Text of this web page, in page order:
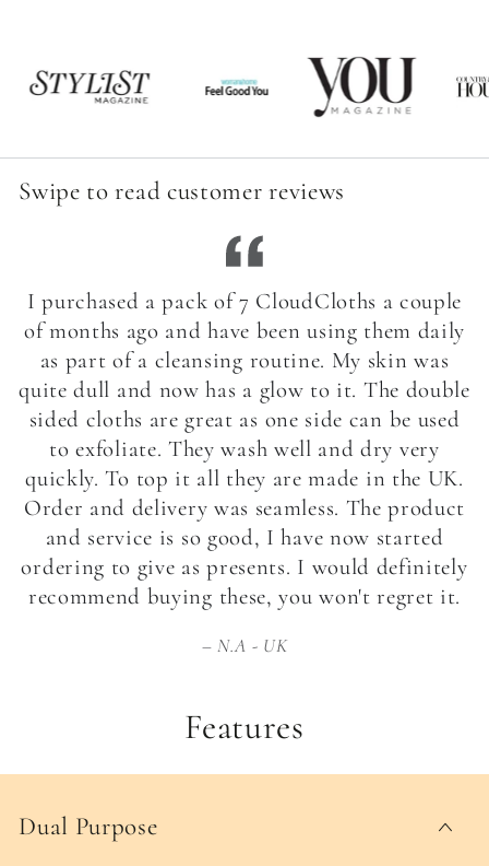
Swipe to read customer reviews
I purchased a pack of 7 CloudCloths a couple
of months ago and have been using them daily
as part of a cleansing routine. My skin was
quite dull and now has a glow to it. The double
sided cloths are great as one side can be used
to exfoliate. They wash well and dry very
quickly. To top it all they are made in the UK.
Order and delivery was seamless. The product
and service is so good, I have now started
ordering to give as presents. I would definitely
recommend buying these, you won't regret it.
N.A - UK
Features
Dual Purpose